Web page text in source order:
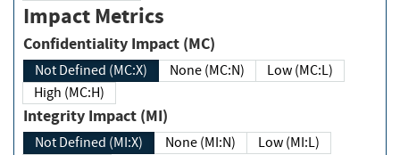
Impact Metrics
Confidentiality Impact (MC)
Not Defined (MC:X) None (MC:N)
Low (MC:L)
High (MC:H)
Integrity Impact (MI)
Not Defined (MI:X) None (MI:N)
Low (MI:L)